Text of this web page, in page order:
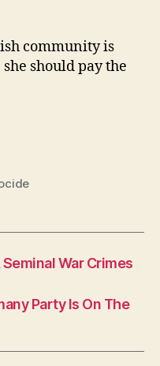
community is
should pay the
War Crimes
Party Is On The